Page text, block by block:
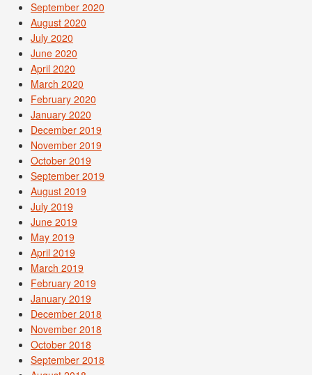
September 2020
August 2020
July 2020
June 2020
April 2020
March 2020
February 2020
January 2020
December 2019
November 2019
October 2019
September 2019
August 2019
July 2019
June 2019
May 2019
April 2019
March 2019
February 2019
January 2019
December 2018
November 2018
October 2018
September 2018